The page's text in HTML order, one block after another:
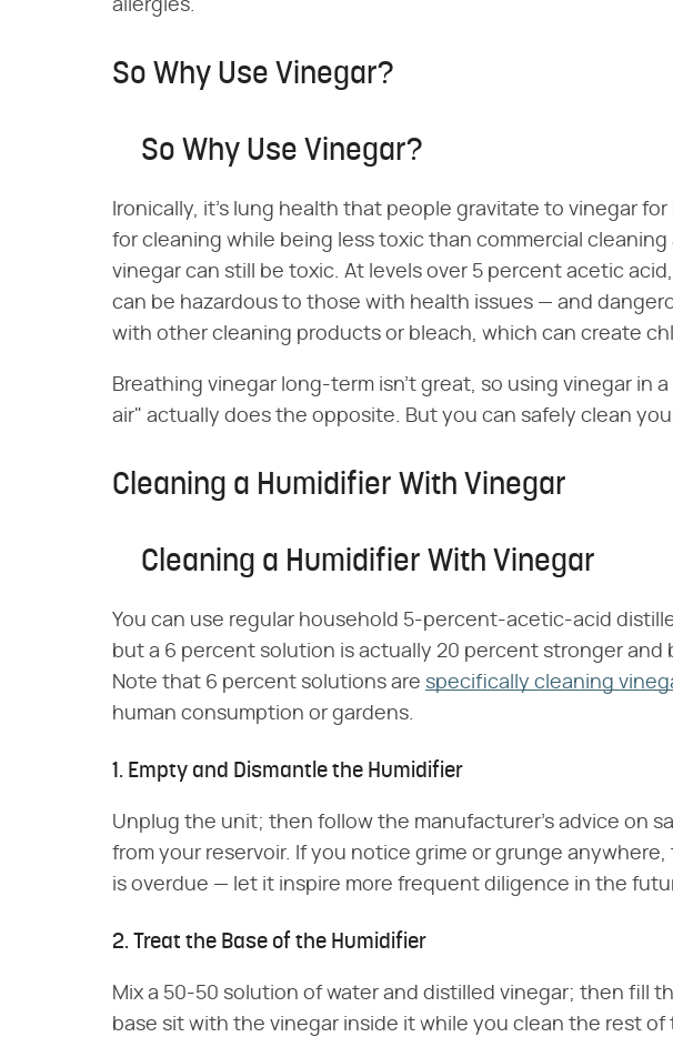
allergies.
So Why Use Vinegar?
So Why Use Vinegar?
Ironically, it's lung health that people gravitate to vinegar
for cleaning while being less toxic than commercial
vinegar can still be toxic. At levels over 5 percent acetic
can be hazardous to those with health issues — and
with other cleaning products or bleach, which can create
Breathing vinegar long-term isn't great, so using vinegar in
air" actually does the opposite. But you can safely clean
Cleaning a Humidifier With Vinegar
Cleaning a Humidifier With Vinegar
You can use regular household 5-percent-acetic-acid
but a 6 percent solution is actually 20 percent stronger and
Note that 6 percent solutions are specifically cleaning
human consumption or gardens.
1. Empty and Dismantle the Humidifier
Unplug the unit; then follow the manufacturer's advice on
from your reservoir. If you notice grime or grunge
is overdue — let it inspire more frequent diligence in the
2. Treat the Base of the Humidifier
Mix a 50-50 solution of water and distilled vinegar; then fill
base sit with the vinegar inside it while you clean the rest of